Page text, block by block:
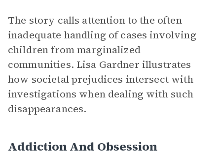
The story calls attention to the often
inadequate handling of cases involving
children from marginalized
communities. Lisa Gardner illustrates
how societal prejudices intersect with
investigations when dealing with such
disappearances.
Addiction And Obsession